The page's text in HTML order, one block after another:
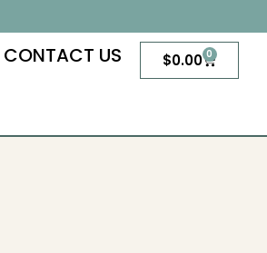
CONTACT US $0.00 0
Cart